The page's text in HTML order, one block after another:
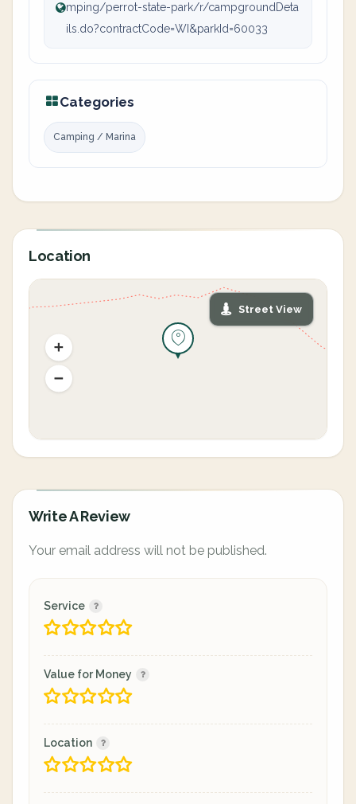
mping/perrot-state-park/r/campgroundDeta
ils.do?contractCode=WI&parkId=60033
Categories
Camping / Marina
Location
Street View
Write A Review
Your email address will not be published.
Service
Value for Money
Location